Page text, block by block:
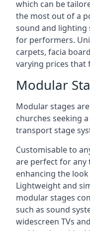
which can be
the most out of a
sound and lighting
for performers.
carpets, facia
varying prices that
Modular
Modular stages
churches seeking
transport stage
Customisable to
are perfect for any
enhancing the
Lightweight and
modular stages
such as sound
widescreen TVs